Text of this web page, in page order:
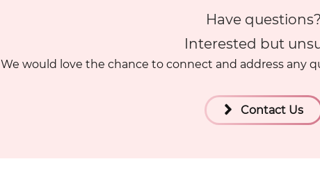
Have questions?
Interested but
We would love the chance to connect and address any
Contact Us